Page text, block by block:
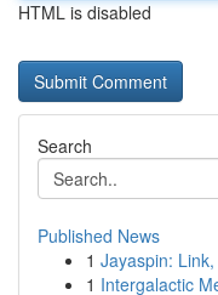
HTML is disabled
Search
Published News
1 Jayaspin:
1 Intergalactic